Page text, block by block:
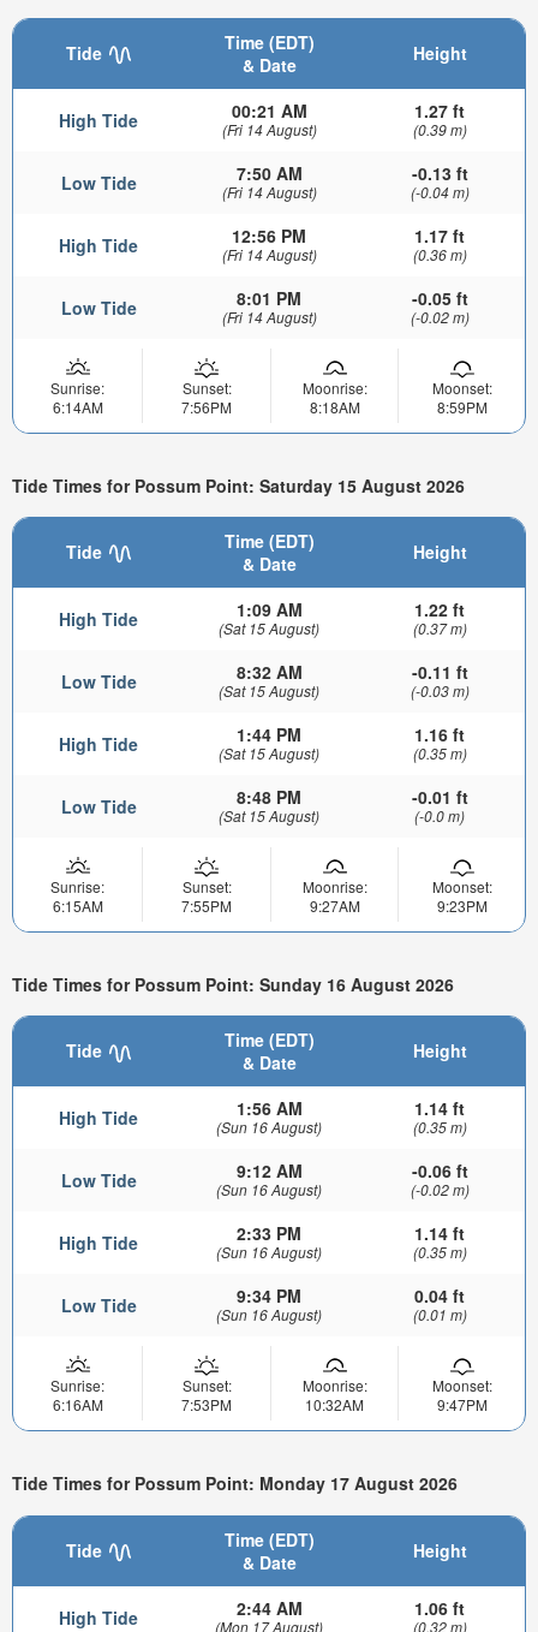
Tide
Time (EDT)
& Date
Height
High Tide 00:21 AM
(Fri 14 August)
1.27 ft
(0.39 m)
Low Tide 7:50 AM
(Fri 14 August)
-0.13 ft
(-0.04 m)
High Tide 12:56 PM
(Fri 14 August)
1.17 ft
(0.36 m)
Low Tide 8:01 PM
(Fri 14 August)
-0.05 ft
(-0.02 m)
Sunrise:
6:14AM
Sunset:
7:56PM
Moonrise:
8:18AM
Moonset:
8:59PM
Tide Times for Possum Point: Saturday 15 August 2026
Tide
Time (EDT)
& Date
Height
High Tide 1:09 AM
(Sat 15 August)
1.22 ft
(0.37 m)
Low Tide 8:32 AM
(Sat 15 August)
-0.11 ft
(-0.03 m)
High Tide 1:44 PM
(Sat 15 August)
1.16 ft
(0.35 m)
Low Tide 8:48 PM
(Sat 15 August)
-0.01 ft
(-0.0 m)
Sunrise:
6:15AM
Sunset:
7:55PM
Moonrise:
9:27AM
Moonset:
9:23PM
Tide Times for Possum Point: Sunday 16 August 2026
Tide
Time (EDT)
& Date
Height
High Tide 1:56 AM
(Sun 16 August)
1.14 ft
(0.35 m)
Low Tide 9:12 AM
(Sun 16 August)
-0.06 ft
(-0.02 m)
High Tide 2:33 PM
(Sun 16 August)
1.14 ft
(0.35 m)
Low Tide 9:34 PM
(Sun 16 August)
0.04 ft
(0.01 m)
Sunrise:
6:16AM
Sunset:
7:53PM
Moonrise:
10:32AM
Moonset:
9:47PM
Tide Times for Possum Point: Monday 17 August 2026
Tide
Time (EDT)
& Date
Height
High Tide 2:44 AM
(Mon 17 August)
1.06 ft
(0.32 m)